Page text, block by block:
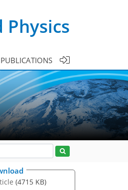
(4715 KB)